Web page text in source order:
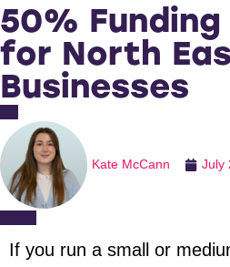
50%
for North
Businesses
Kate McCann July
If you run a small or